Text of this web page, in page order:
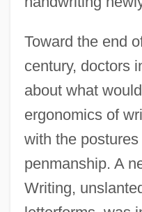
Toward the end
century, doctors
about what
ergonomics of
with the
penmanship. A
Writing,